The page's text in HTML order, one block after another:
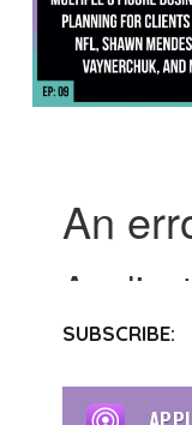
SUBSCRIBE: